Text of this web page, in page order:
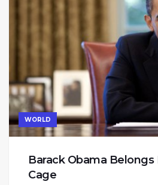
WORLD
Barack Obama Belongs
Cage